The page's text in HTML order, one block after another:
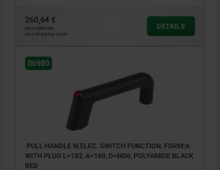
Form A: with plug
260,64 €
plus sales tax
plus shipping costs
DETAILS
06980
PULL HANDLE W.ELEC. SWITCH FUNCTION, FORM:A
WITH PLUG L=182, A=160, D=M06, POLYAMIDE BLACK
RED